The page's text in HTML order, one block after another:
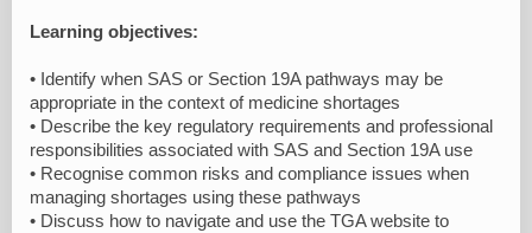
Learning objectives:
• Identify when SAS or Section 19A pathways may be
appropriate in the context of medicine shortages
• Describe the key regulatory requirements and professional
responsibilities associated with SAS and Section 19A use
• Recognise common risks and compliance issues when
managing shortages using these pathways
• Discuss how to navigate and use the TGA website to